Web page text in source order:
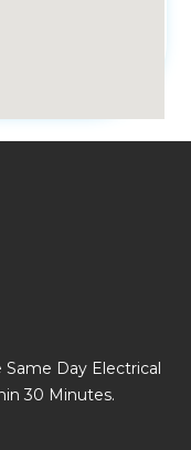
Day Electrical
30 Minutes.